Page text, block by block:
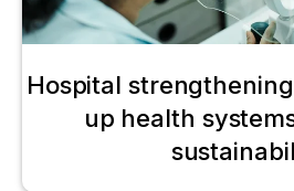
Hospital
up health